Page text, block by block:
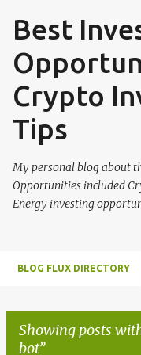
Best
Crypto
Tips
My personal blog about
Opportunities included
Energy investing
BLOG FLUX DIRECTORY
Showing posts
bot